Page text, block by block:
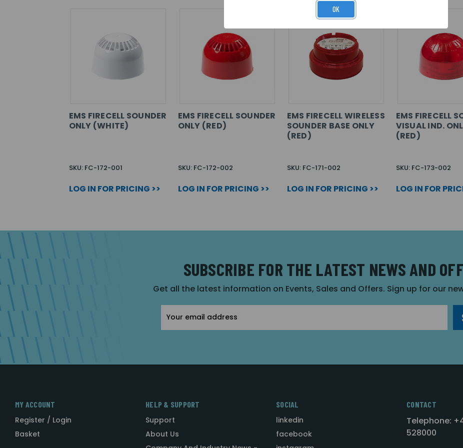
EMS FIRECELL SOUNDER
ONLY (WHITE)
SKU: FC-172-001
LOG IN FOR PRICING >>
EMS FIRECELL SOUNDER
ONLY (RED)
SKU: FC-172-002
LOG IN FOR PRICING >>
EMS FIRECELL WIRELESS
SOUNDER BASE ONLY
(RED)
SKU: FC-171-002
LOG IN FOR PRICING >>
EMS FIRECELL
VISUAL IND.
(RED)
SKU: FC-173-002
LOG IN FOR
SUBSCRIBE FOR THE LATEST NEWS AND
Get all the latest information on Events, Sales and Offers. Sign up for our
Address
MY ACCOUNT
Register / Login
Basket
HELP & SUPPORT
Support
About Us
SOCIAL
linkedin
facebook
CONTACT
Telephone:
528000
OK